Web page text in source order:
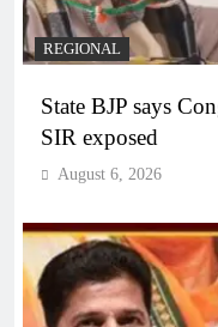
REGIONAL
State BJP says
SIR exposed
August 6, 2026